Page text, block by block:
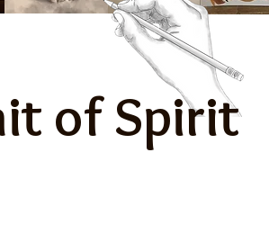
of Spirit